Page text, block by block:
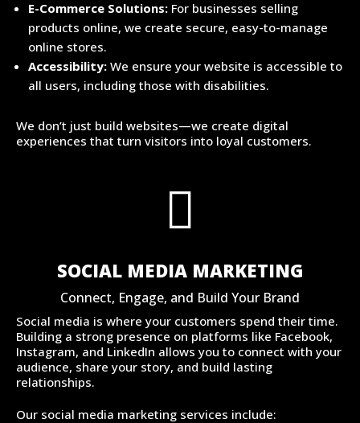
E-Commerce Solutions: For businesses selling
products online, we create secure, easy-to-manage
online stores.
Accessibility: We ensure your website is accessible to
all users, including those with disabilities.
We don’t just build websites—we create digital
experiences that turn visitors into loyal customers.

SOCIAL MEDIA MARKETING
Connect, Engage, and Build Your Brand
Social media is where your customers spend their time.
Building a strong presence on platforms like Facebook,
Instagram, and LinkedIn allows you to connect with your
audience, share your story, and build lasting
relationships.
Our social media marketing services include: